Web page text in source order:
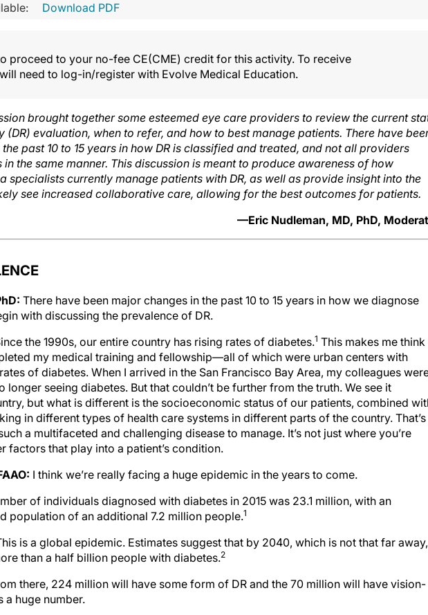
Download PDF
proceed to your no-fee CE(CME) credit for this activity. To receive
need to log-in/register with Evolve Medical Education.
brought together some esteemed eye care providers to review the current
evaluation, when to refer, and how to best manage patients. There have
past 10 to 15 years in how DR is classified and treated, and not all providers
the same manner. This discussion is meant to produce awareness of how
specialists currently manage patients with DR, as well as provide insight into the
see increased collaborative care, allowing for the best outcomes for patients.
—Eric Nudleman, MD, PhD,
There have been major changes in the past 10 to 15 years in how we diagnose
with discussing the prevalence of DR.
the 1990s, our entire country has rising rates of diabetes.1 This makes me
my medical training and fellowship—all of which were urban centers with
of diabetes. When I arrived in the San Francisco Bay Area, my colleagues
longer seeing diabetes. But that couldn’t be further from the truth. We see it
but what is different is the socioeconomic status of our patients, combined
in different types of health care systems in different parts of the country. That’s
a multifaceted and challenging disease to manage. It’s not just where you’re
factors that play into a patient’s condition.
I think we’re really facing a huge epidemic in the years to come.
of individuals diagnosed with diabetes in 2015 was 23.1 million, with an
population of an additional 7.2 million people.1
is a global epidemic. Estimates suggest that by 2040, which is not that far away,
than a half billion people with diabetes.2
there, 224 million will have some form of DR and the 70 million will have vision-
a huge number.